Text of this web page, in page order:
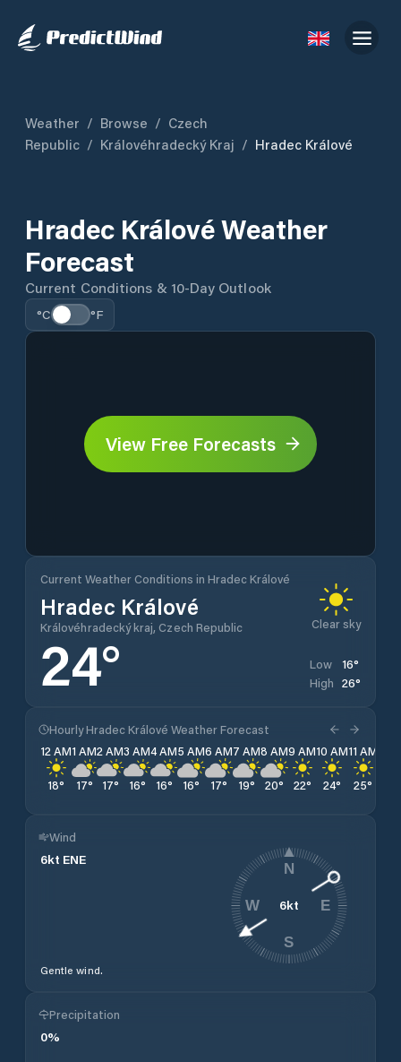
Weather / Browse / Czech
Republic / Královéhradecký Kraj / Hradec Králové
Hradec Králové Weather
Forecast
Current Conditions & 10-Day Outlook
°C °F
View Free Forecasts
Current Weather Conditions in Hradec Králové
Hradec Králové
Královéhradecký kraj, Czech Republic Clear sky
24° Low 16°
High 26°
Hourly Hradec Králové Weather Forecast
12 AM
18°
1 AM
17°
2 AM
17°
3 AM
16°
4 AM
16°
5 AM
16°
6 AM
17°
7 AM
19°
8 AM
20°
9 AM
22°
10 AM
24°
11 AM
25°
Wind
6kt ENE
Gentle wind.
6kt
N
E
S
W
Precipitation
0%